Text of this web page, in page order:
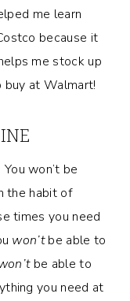
me learn
because it
me stock up
buy at Walmart!
You won’t be
the habit of
times you need
won’tbe able to
be able to
you need at